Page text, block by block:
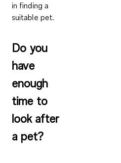
in finding a
suitable pet.
Do you
have
enough
time to
look after
a pet?